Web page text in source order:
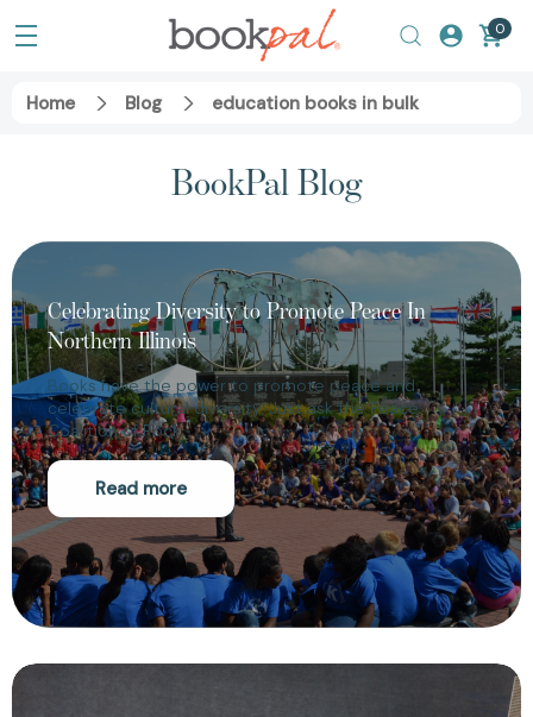
0
Home Blog education books in bulk
BookPal Blog
Celebrating Diversity to Promote Peace In
Northern Illinois
Books have the power to promote peace and
celebrate cultural diversity. Just ask the Peace
Coalition of Rock…
Read more